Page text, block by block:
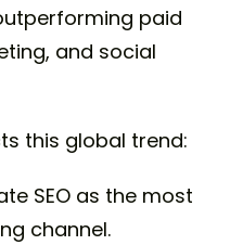
paid
and social
this global trend:
SEO as the most
channel.